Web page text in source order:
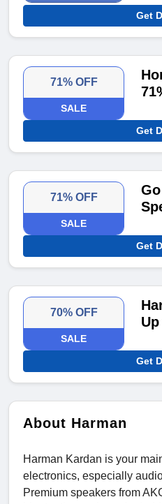
Get
71% OFF
SALE
Get
71% OFF
SALE
Get
70% OFF
SALE
Get
About Harman
Harman Kardan is your
electronics, especially
Premium speakers from